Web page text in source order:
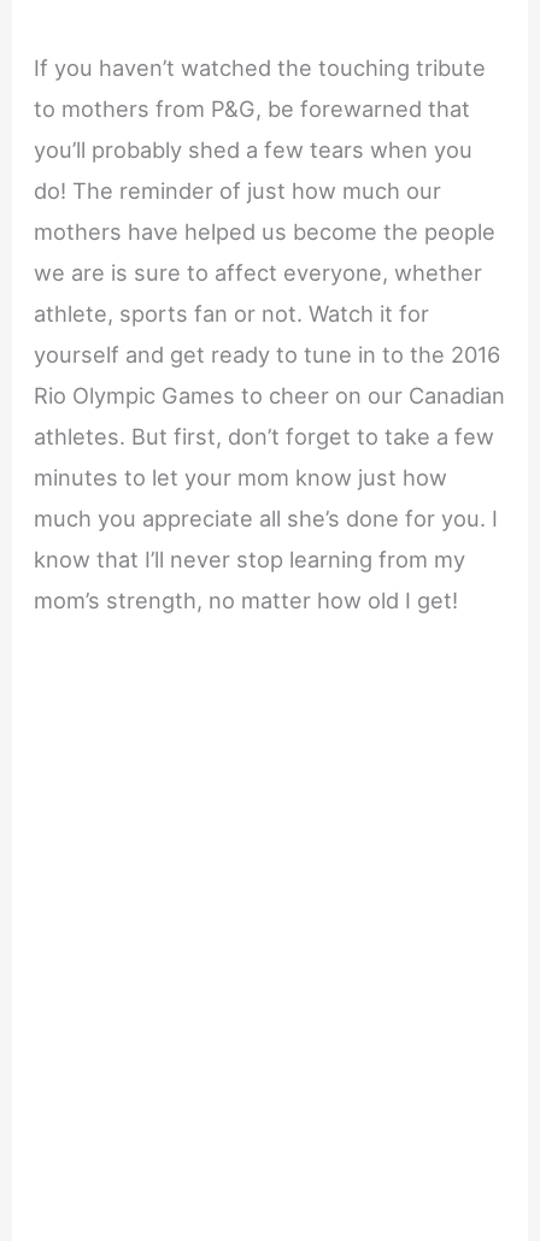
If you haven’t watched the touching tribute
to mothers from P&G, be forewarned that
you’ll probably shed a few tears when you
do! The reminder of just how much our
mothers have helped us become the people
we are is sure to affect everyone, whether
athlete, sports fan or not. Watch it for
yourself and get ready to tune in to the 2016
Rio Olympic Games to cheer on our Canadian
athletes. But first, don’t forget to take a few
minutes to let your mom know just how
much you appreciate all she’s done for you. I
know that I’ll never stop learning from my
mom’s strength, no matter how old I get!